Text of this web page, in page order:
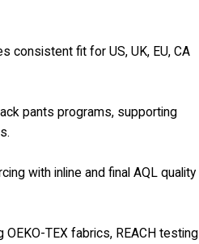
consistent fit for US, UK, EU, CA
pants programs, supporting
with inline and final AQL quality
TEX fabrics, REACH testing